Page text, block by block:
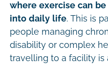
where exercise can
into daily life. This is
people managing
disability or complex
travelling to a facility is